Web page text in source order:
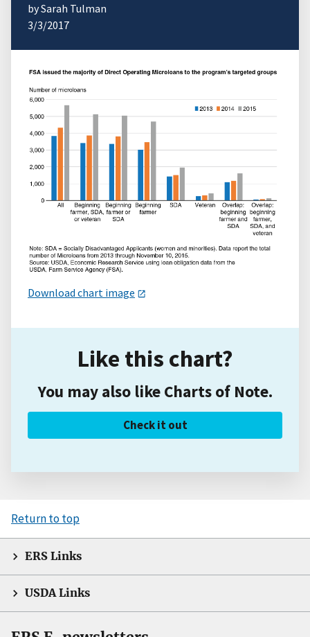
by Sarah Tulman
3/3/2017
Download chart image
Like this chart?
You may also like Charts of Note.
Check it out
Return to top
ERS Links
USDA Links